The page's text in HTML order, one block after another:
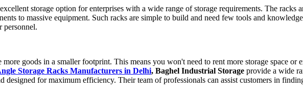
storage option for enterprises with a wide range of storage requirements. The
to massive equipment. Such racks are simple to build and need few tools and
personnel.
goods in a smaller footprint. This means you won't need to rent more storage space
Storage Racks Manufacturers in Delhi, Baghel Industrial Storage provide a wide
designed for maximum efficiency. Their team of professionals can assist customers in